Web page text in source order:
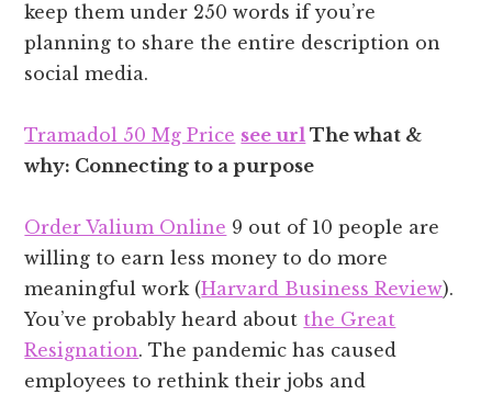
keep them under 250 words if you’re
planning to share the entire description on
social media.
Tramadol 50 Mg Price see url The what &
why: Connecting to a purpose
Order Valium Online 9 out of 10 people are
willing to earn less money to do more
meaningful work (Harvard Business Review).
You’ve probably heard about the Great
Resignation. The pandemic has caused
employees to rethink their jobs and